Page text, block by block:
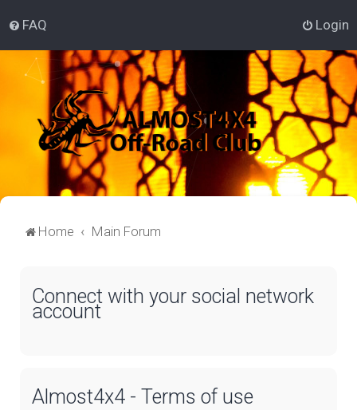
FAQ Login
Home Main Forum
Connect with your social network
account
Almost4x4 - Terms of use